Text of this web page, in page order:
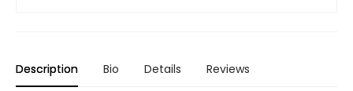
Description Bio Details Reviews